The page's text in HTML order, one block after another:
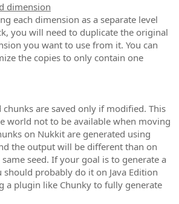
dimension
each dimension as a separate level
you will need to duplicate the original
you want to use from it. You can
the copies to only contain one
are saved only if modified. This
world not to be available when moving
on Nukkit are generated using
the output will be different than on
seed. If your goal is to generate a
probably do it on Java Edition
a plugin like Chunky to fully generate